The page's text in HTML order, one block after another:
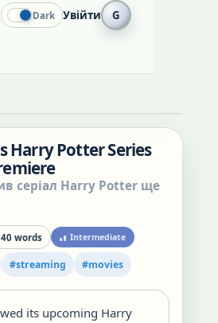
Dark Увійти G
Harry Potter Series
серіал Harry Potter ще
words Intermediate
#streaming #movies
its upcoming Harry